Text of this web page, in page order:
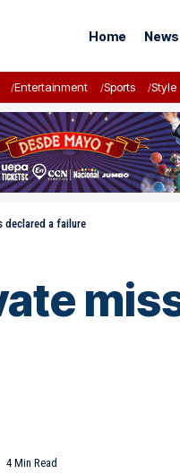
Home News
Entertainment Sports Style
declared a failure
4 Min Read